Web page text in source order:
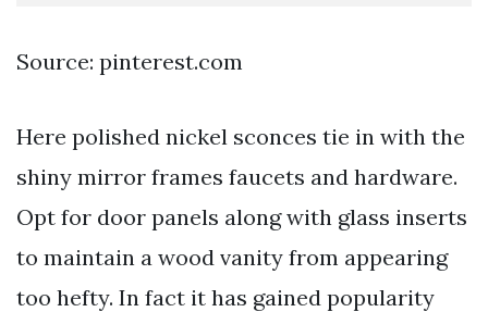
Source: pinterest.com
Here polished nickel sconces tie in with the
shiny mirror frames faucets and hardware.
Opt for door panels along with glass inserts
to maintain a wood vanity from appearing
too hefty. In fact it has gained popularity